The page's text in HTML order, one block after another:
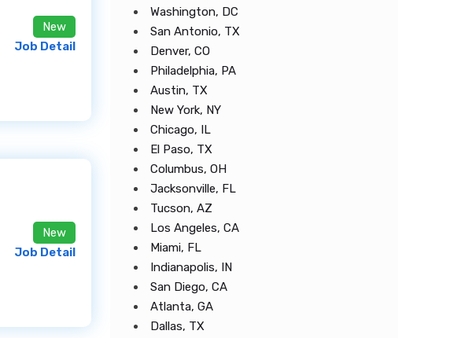
New
Job Detail
New
Job Detail
Washington, DC
San Antonio, TX
Denver, CO
Philadelphia, PA
Austin, TX
New York, NY
Chicago, IL
El Paso, TX
Columbus, OH
Jacksonville, FL
Tucson, AZ
Los Angeles, CA
Miami, FL
Indianapolis, IN
San Diego, CA
Atlanta, GA
Dallas, TX